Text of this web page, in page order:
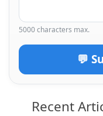
5000 characters max.
💬
Recent